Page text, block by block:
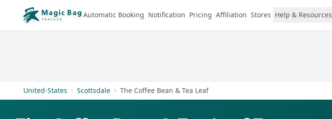
Automatic Booking Notification Pricing Affiliation Stores Help & Resources
United-States Scottsdale The Coffee Bean & Tea Leaf